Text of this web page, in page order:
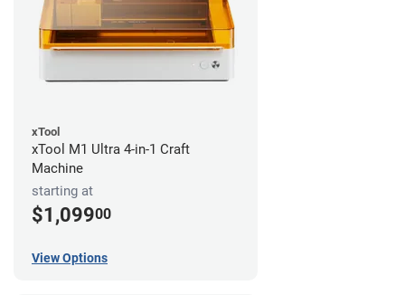
xTool
xTool M1 Ultra 4-in-1 Craft
Machine
starting at
$1,09900
View Options